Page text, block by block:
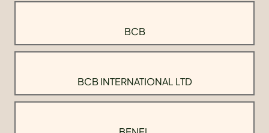
BCB
BCB INTERNATIONAL LTD